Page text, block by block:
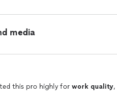
media
this pro highly for work quality,